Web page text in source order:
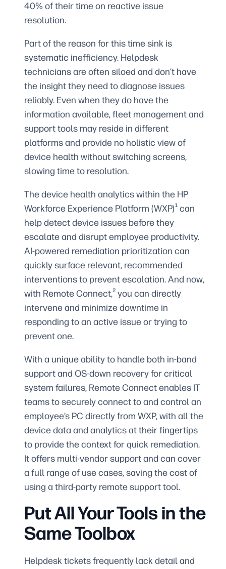
40% of their time on reactive issue
resolution.
Part of the reason for this time sink is
systematic inefficiency. Helpdesk
technicians are often siloed and don’t have
the insight they need to diagnose issues
reliably. Even when they do have the
information available, fleet management and
support tools may reside in different
platforms and provide no holistic view of
device health without switching screens,
slowing time to resolution.
The device health analytics within the HP
Workforce Experience Platform (WXP)1 can
help detect device issues before they
escalate and disrupt employee productivity.
AI-powered remediation prioritization can
quickly surface relevant, recommended
interventions to prevent escalation. And now,
with Remote Connect,2 you can directly
intervene and minimize downtime in
responding to an active issue or trying to
prevent one.
With a unique ability to handle both in-band
support and OS-down recovery for critical
system failures, Remote Connect enables IT
teams to securely connect to and control an
employee’s PC directly from WXP, with all the
device data and analytics at their fingertips
to provide the context for quick remediation.
It offers multi-vendor support and can cover
a full range of use cases, saving the cost of
using a third-party remote support tool.
Put All Your Tools in the
Same Toolbox
Helpdesk tickets frequently lack detail and